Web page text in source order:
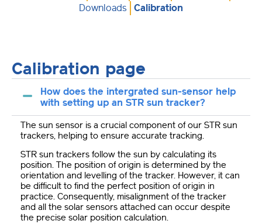
Downloads
Calibration
Calibration page
How does the intergrated sun-sensor help
with setting up an STR sun tracker?
The sun sensor is a crucial component of our STR sun
trackers, helping to ensure accurate tracking.
STR sun trackers follow the sun by calculating its
position. The position of origin is determined by the
orientation and levelling of the tracker. However, it can
be difficult to find the perfect position of origin in
practice. Consequently, misalignment of the tracker
and all the solar sensors attached can occur despite
the precise solar position calculation.